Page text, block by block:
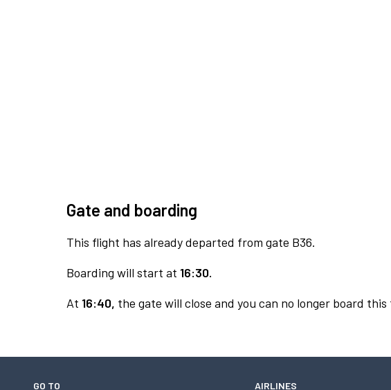
Gate and boarding
This flight has already departed from gate B36.
Boarding will start at 16:30.
At 16:40, the gate will close and you can no longer board this
GO TO AIRLINES